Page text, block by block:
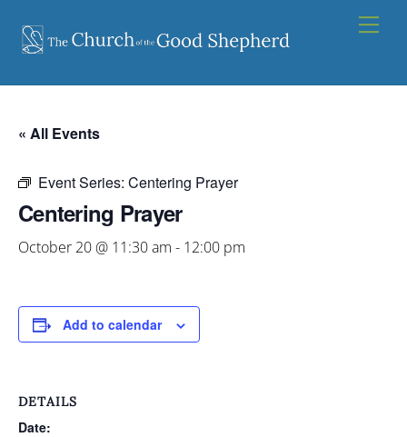
content
« All Events
Event Series: Centering Prayer
Centering Prayer
October 20 @ 11:30 am - 12:00 pm
Add to calendar
DETAILS
Date: